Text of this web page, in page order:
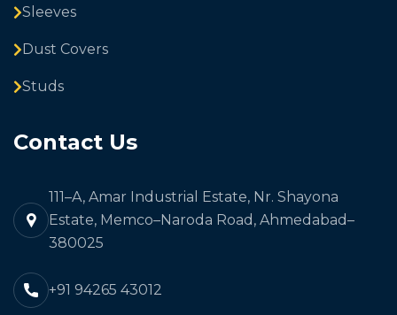
Sleeves
Dust Covers
Studs
Contact Us
111–A, Amar Industrial Estate, Nr. Shayona
Estate, Memco–Naroda Road, Ahmedabad–
380025
+91 94265 43012